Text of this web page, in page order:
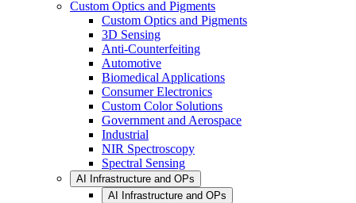
Custom Optics and Pigments
Custom Optics and Pigments
3D Sensing
Anti-Counterfeiting
Automotive
Biomedical Applications
Consumer Electronics
Custom Color Solutions
Government and Aerospace
Industrial
NIR Spectroscopy
Spectral Sensing
AI Infrastructure and OPs
AI Infrastructure and OPs